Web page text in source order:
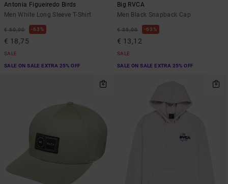
Antonia Figueiredo Birds
Men White Long Sleeve T-Shirt
€ 50,00 63%
€ 18,75
SALE
SALE ON SALE EXTRA 25% OFF
Big RVCA
Men Black Snapback Cap
€ 35,00 63%
€ 13,12
SALE
SALE ON SALE EXTRA 25% OFF